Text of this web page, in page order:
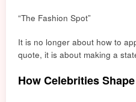
“The Fashion Spot”
It is no longer about how to
quote, it is about making a
How Celebrities